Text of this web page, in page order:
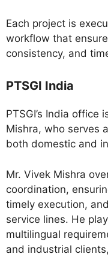
Each project is
workflow that
consistency, and
PTSGI India
PTSGI’s India office
Mishra, who serves
both domestic and
Mr. Vivek Mishra
coordination,
timely execution,
service lines. He
multilingual
and industrial